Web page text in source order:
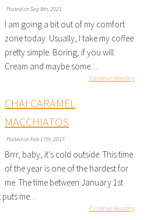
Posted on Sep 8th, 2021
I am going a bit out of my comfort
zone today. Usually, I take my coffee
pretty simple. Boring, if you will.
Cream and maybe some…
Continue Reading
CHAI CARAMEL
MACCHIATOS
Posted on Feb 17th, 2017
Brrr, baby, it’s cold outside. This time
of the year is one of the hardest for
me. The time between January 1st
puts me…
Continue Reading